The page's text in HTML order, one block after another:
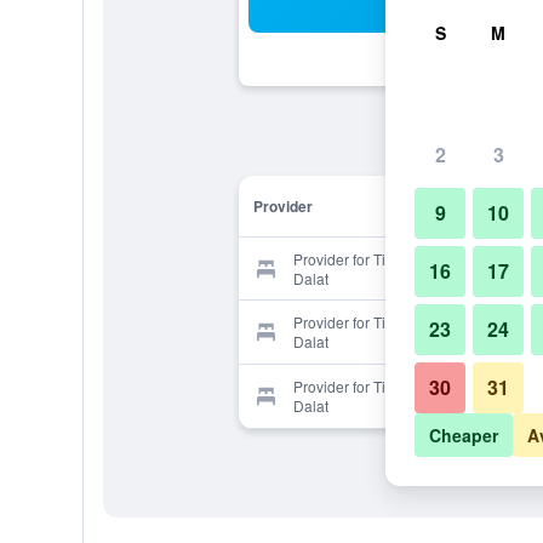
Provider
Provider for Timber Lacasa Home
Dalat
Provider for Timber Lacasa Home
Dalat
Provider for Timber Lacasa Home
Dalat
S M
2 3
9 10
16 17
23 24
30 31
Cheaper